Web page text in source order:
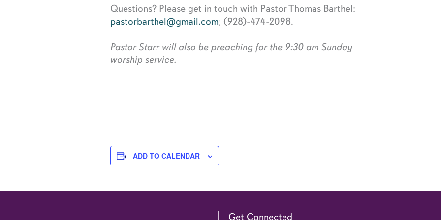
Questions? Please get in touch with Pastor Thomas Barthel:
pastorbarthel@gmail.com; (928)-474-2098.
Pastor Starr will also be preaching for the 9:30 am Sunday
worship service.
ADD TO CALENDAR
Get Connected